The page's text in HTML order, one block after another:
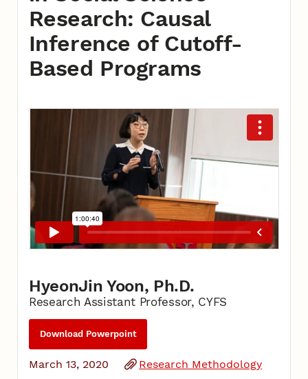
Research: Causal
Inference of Cutoff-
Based Programs
HyeonJin Yoon, Ph.D.
Research Assistant Professor, CYFS
Download Powerpoint
March 13, 2020 Research Methodology